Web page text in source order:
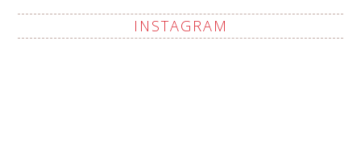
INSTAGRAM